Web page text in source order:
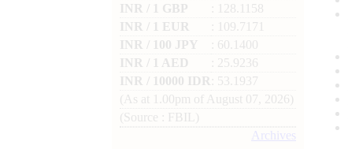
INR / 1 GBP
: 128.1158
INR / 1 EUR
: 109.7171
INR / 100 JPY
: 60.1400
INR / 1 AED
: 25.9236
INR / 10000 IDR
: 53.1937
(As at 1.00pm of August 07, 2026)
(Source : FBIL)
Archives